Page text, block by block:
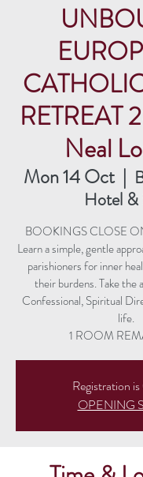
RETREAT
Neal
Mon 14 Oct
  |
Hotel &
BOOKINGS CLOSE
Learn a simple, gentle
parishioners for inner
their burdens. Take the
Confessional, Spiritual
life.
1 ROOM
Registration
OPENING